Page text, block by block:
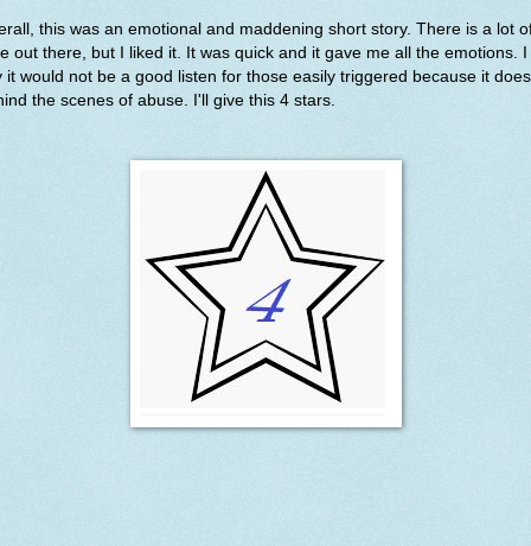
this was an emotional and maddening short story. There is a lot
out there, but I liked it. It was quick and it gave me all the emotions. I
it would not be a good listen for those easily triggered because it
the scenes of abuse. I'll give this 4 stars.